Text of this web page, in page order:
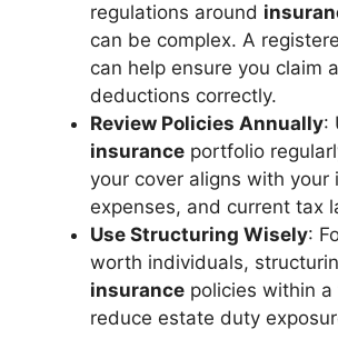
regulations around
can be complex. A
can help ensure you claim
deductions correctly.
Review Policies Annually:
insurance portfolio
your cover aligns with your
expenses, and current tax
Use Structuring Wisely:
worth individuals,
insurance policies within
reduce estate duty